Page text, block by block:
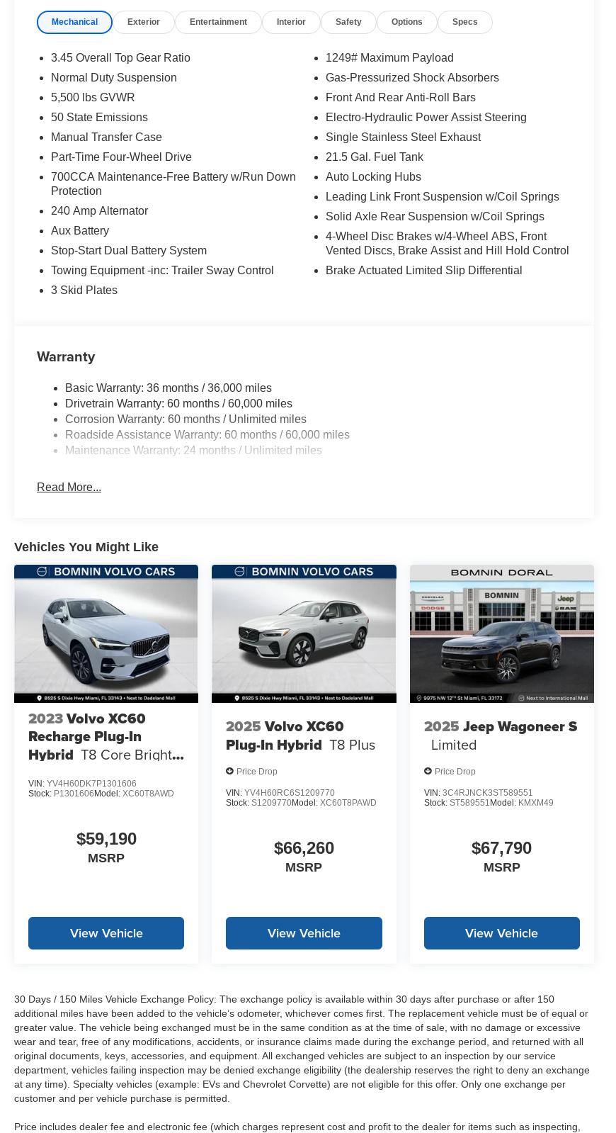
Mechanical Exterior Entertainment Interior Safety Options Specs
3.45 Overall Top Gear Ratio
Normal Duty Suspension
5,500 lbs GVWR
50 State Emissions
Manual Transfer Case
Part-Time Four-Wheel Drive
700CCA Maintenance-Free Battery w/Run Down
Protection
240 Amp Alternator
Aux Battery
Stop-Start Dual Battery System
Towing Equipment -inc: Trailer Sway Control
3 Skid Plates
1249# Maximum Payload
Gas-Pressurized Shock Absorbers
Front And Rear Anti-Roll Bars
Electro-Hydraulic Power Assist Steering
Single Stainless Steel Exhaust
21.5 Gal. Fuel Tank
Auto Locking Hubs
Leading Link Front Suspension w/Coil Springs
Solid Axle Rear Suspension w/Coil Springs
4-Wheel Disc Brakes w/4-Wheel ABS, Front
Vented Discs, Brake Assist and Hill Hold Control
Brake Actuated Limited Slip Differential
Warranty
Basic Warranty: 36 months / 36,000 miles
Drivetrain Warranty: 60 months / 60,000 miles
Corrosion Warranty: 60 months / Unlimited miles
Roadside Assistance Warranty: 60 months / 60,000 miles
Maintenance Warranty: 24 months / Unlimited miles
Read More...
Vehicles You Might Like
2023Volvo XC60
Recharge Plug-In
Hybrid T8 Core Bright
VIN: YV4H60DK7P1301606
Stock: P1301606 Model: XC60T8AWD
$59,190
MSRP
View Vehicle
2025 Volvo XC60
Plug-In Hybrid T8 Plus
Price Drop
VIN:YV4H60RC6S1209770
Stock:S1209770Model:XC60T8PAWD
$66,260
MSRP
View Vehicle
2025 Jeep Wagoneer S
Limited
Price Drop
VIN: 3C4RJNCK3ST589551
Stock: ST589551 Model: KMXM49
$67,790
MSRP
View Vehicle
30 Days / 150 Miles Vehicle Exchange Policy: The exchange policy is available within 30 days after purchase or after 150
additional miles have been added to the vehicle’s odometer, whichever comes first. The replacement vehicle must be of equal or
greater value. The vehicle being exchanged must be in the same condition as at the time of sale, with no damage or excessive
wear and tear, free of any modifications, accidents, or insurance claims made during the exchange period, and returned with all
original documents, keys, accessories, and equipment. All exchanged vehicles are subject to an inspection by our service
department, vehicles failing inspection may be denied exchange eligibility (the dealership reserves the right to deny an exchange
at any time). Specialty vehicles (example: EVs and Chevrolet Corvette) are not eligible for this offer. Only one exchange per
customer and per vehicle purchase is permitted.
Price includes dealer fee and electronic fee (which charges represent cost and profit to the dealer for items such as inspecting,